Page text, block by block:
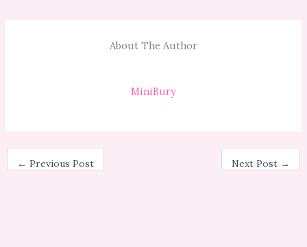
About The Author
MiniBury
← Previous Post Next Post →